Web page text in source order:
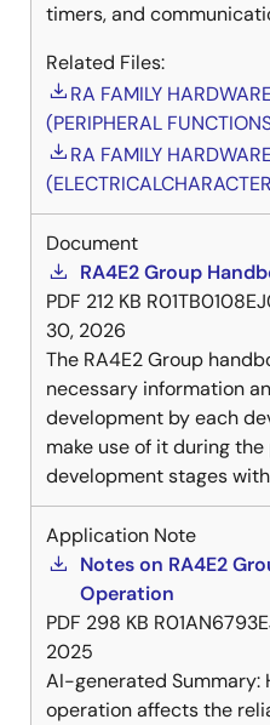
timers, and
Related Files:
RA FAMILY
(PERIPHERAL
RA FAMILY
Document
RA4E2 Group
PDF 212 KB
30, 2026
The RA4E2 Group
necessary information
development by each
make use of it during
development stages
Application Note
Notes on RA4E2
Operation
PDF 298 KB
2025
AI-generated Summary:
operation affects the